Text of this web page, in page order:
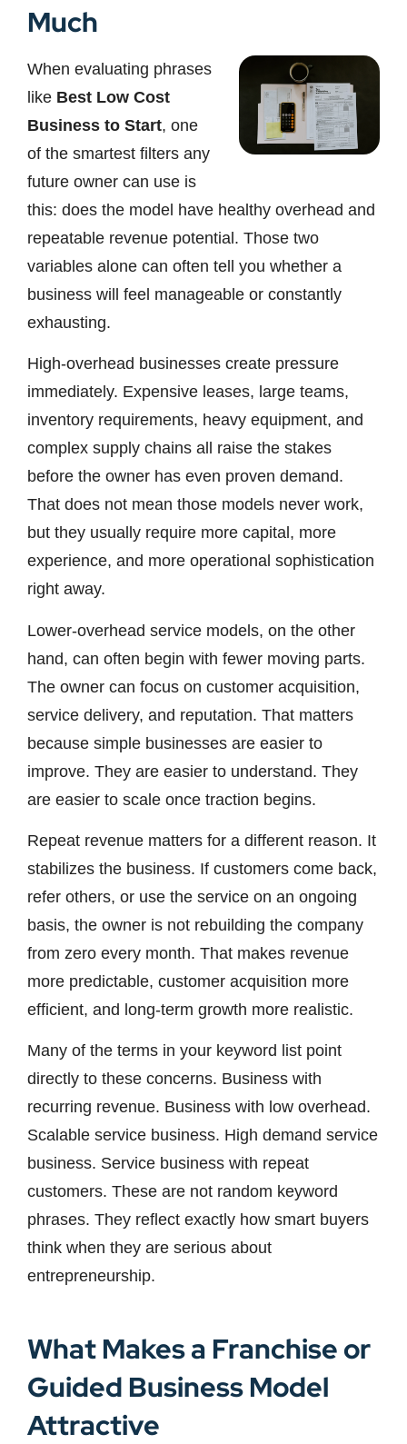
Much
When evaluating phrases
like Best Low Cost
Business to Start, one
of the smartest filters any
future owner can use is
this: does the model have healthy overhead and
repeatable revenue potential. Those two
variables alone can often tell you whether a
business will feel manageable or constantly
exhausting.
High-overhead businesses create pressure
immediately. Expensive leases, large teams,
inventory requirements, heavy equipment, and
complex supply chains all raise the stakes
before the owner has even proven demand.
That does not mean those models never work,
but they usually require more capital, more
experience, and more operational sophistication
right away.
Lower-overhead service models, on the other
hand, can often begin with fewer moving parts.
The owner can focus on customer acquisition,
service delivery, and reputation. That matters
because simple businesses are easier to
improve. They are easier to understand. They
are easier to scale once traction begins.
Repeat revenue matters for a different reason. It
stabilizes the business. If customers come back,
refer others, or use the service on an ongoing
basis, the owner is not rebuilding the company
from zero every month. That makes revenue
more predictable, customer acquisition more
efficient, and long-term growth more realistic.
Many of the terms in your keyword list point
directly to these concerns. Business with
recurring revenue. Business with low overhead.
Scalable service business. High demand service
business. Service business with repeat
customers. These are not random keyword
phrases. They reflect exactly how smart buyers
think when they are serious about
entrepreneurship.
What Makes a Franchise or
Guided Business Model
Attractive